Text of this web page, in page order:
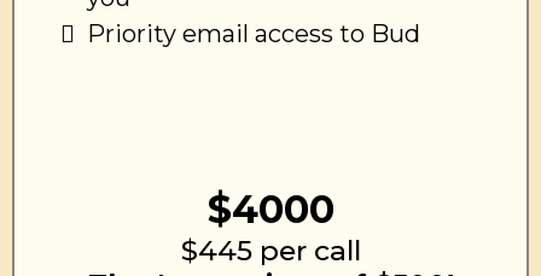
Priority email access to Bud
$4000
$445 per call